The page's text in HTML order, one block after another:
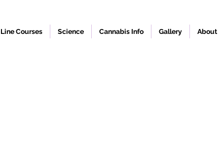
Courses Science Cannabis Info Gallery About